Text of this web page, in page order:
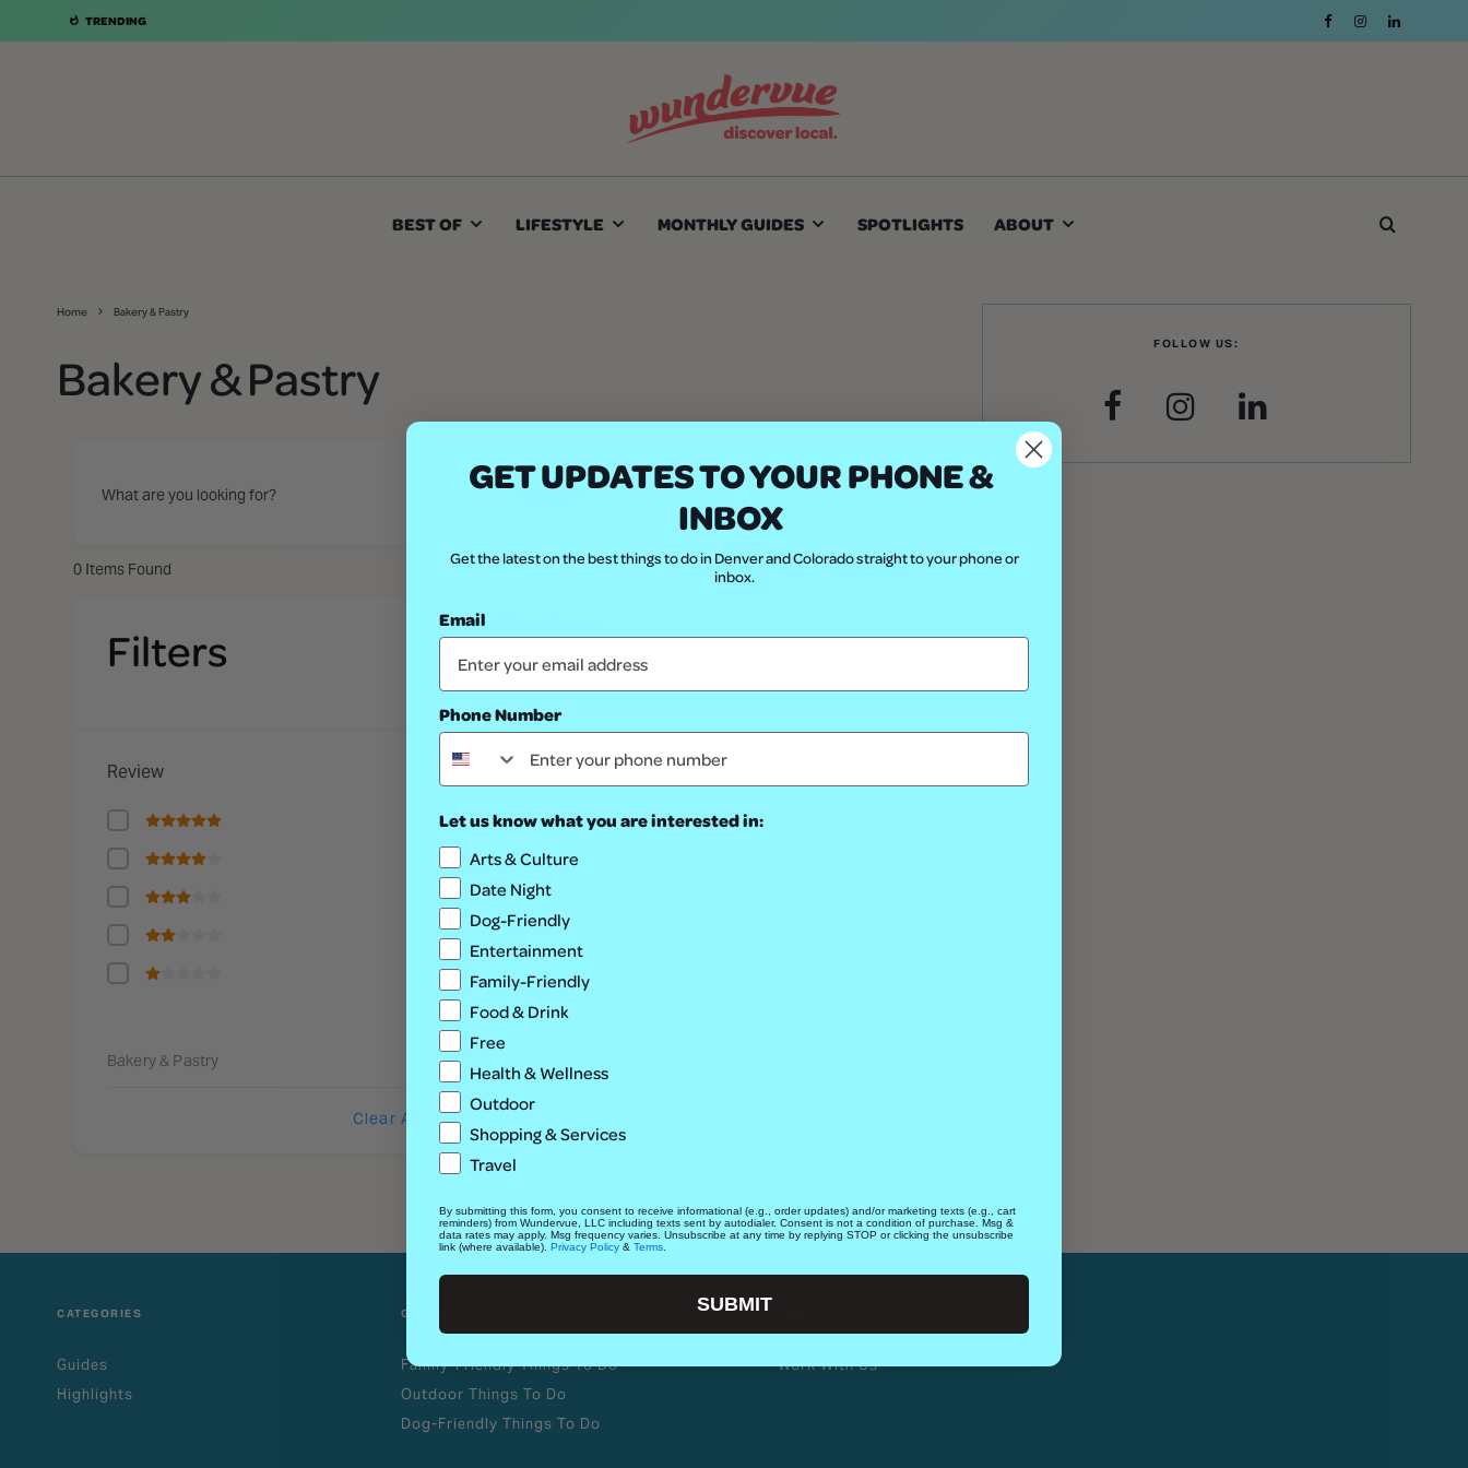
TRENDING
BEST OF LIFESTYLE MONTHLY GUIDES SPOTLIGHTS ABOUT
Home Bakery & Pastry
Bakery & Pastry
What are you looking for?
0 Items Found Sort By
Filters
Review
Bakery & Pastry
Clear All
No listings found.
FOLLOW US:
CATEGORIES
Guides
Highlights
GUIDES
Family-Friendly Things To Do
Outdoor Things To Do
Dog-Friendly Things To Do
Work With Us
GET UPDATES TO YOUR PHONE &
INBOX
Get the latest on the best things to do in Denver and Colorado straight to your phone or
inbox.
Email
Phone Number
Let us know what you are interested in:
Arts & Culture
Date Night
Dog-Friendly
Entertainment
Family-Friendly
Food & Drink
Free
Health & Wellness
Outdoor
Shopping & Services
Travel
By submitting this form, you consent to receive informational (e.g., order updates) and/or marketing texts (e.g., cart
reminders) from Wundervue, LLC including texts sent by autodialer. Consent is not a condition of purchase. Msg &
data rates may apply. Msg frequency varies. Unsubscribe at any time by replying STOP or clicking the unsubscribe
link (where available). Privacy Policy & Terms
SUBMIT